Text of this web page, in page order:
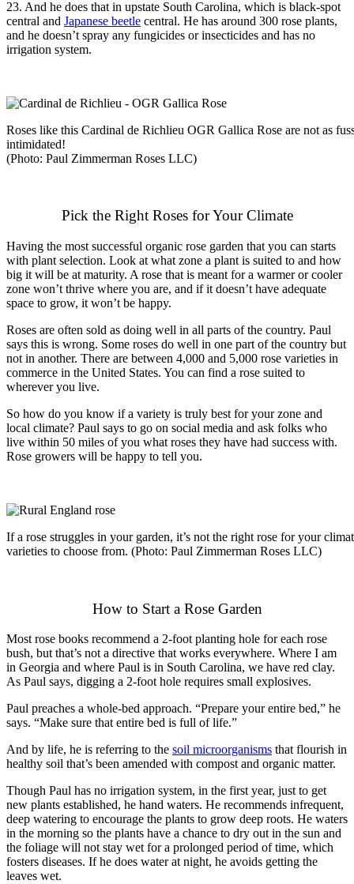
23. And he does that in upstate South Carolina, which is black-spot
central and Japanese beetle central. He has around 300 rose plants,
and he doesn’t spray any fungicides or insecticides and has no
irrigation system.
Roses like this Cardinal de Richlieu OGR Gallica Rose are not as
intimidated!
(Photo: Paul Zimmerman Roses LLC)
Pick the Right Roses for Your Climate
Having the most successful organic rose garden that you can starts
with plant selection. Look at what zone a plant is suited to and how
big it will be at maturity. A rose that is meant for a warmer or cooler
zone won’t thrive where you are, and if it doesn’t have adequate
space to grow, it won’t be happy.
Roses are often sold as doing well in all parts of the country. Paul
says this is wrong. Some roses do well in one part of the country but
not in another. There are between 4,000 and 5,000 rose varieties in
commerce in the United States. You can find a rose suited to
wherever you live.
So how do you know if a variety is truly best for your zone and
local climate? Paul says to go on social media and ask folks who
live within 50 miles of you what roses they have had success with.
Rose growers will be happy to tell you.
If a rose struggles in your garden, it’s not the right rose for your
varieties to choose from. (Photo: Paul Zimmerman Roses LLC)
How to Start a Rose Garden
Most rose books recommend a 2-foot planting hole for each rose
bush, but that’s not a directive that works everywhere. Where I am
in Georgia and where Paul is in South Carolina, we have red clay.
As Paul says, digging a 2-foot hole requires small explosives.
Paul preaches a whole-bed approach. “Prepare your entire bed,” he
says. “Make sure that entire bed is full of life.”
And by life, he is referring to the soil microorganisms that flourish in
healthy soil that’s been amended with compost and organic matter.
Though Paul has no irrigation system, in the first year, just to get
new plants established, he hand waters. He recommends infrequent,
deep watering to encourage the plants to grow deep roots. He waters
in the morning so the plants have a chance to dry out in the sun and
the foliage will not stay wet for a prolonged period of time, which
fosters diseases. If he does water at night, he avoids getting the
leaves wet.